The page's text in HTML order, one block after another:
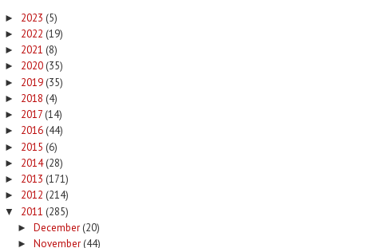
► 2023 (5)
► 2022 (19)
► 2021 (8)
► 2020 (35)
► 2019 (35)
► 2018 (4)
► 2017 (14)
► 2016 (44)
► 2015 (6)
► 2014 (28)
► 2013 (171)
► 2012 (214)
▼ 2011 (285)
► December (20)
► November (44)